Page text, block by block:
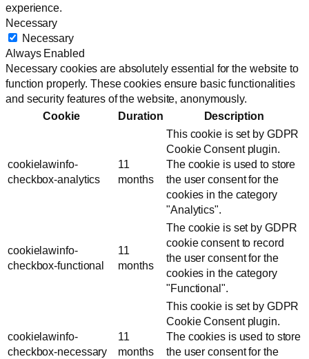
experience.
Necessary
Necessary
Always Enabled
Necessary cookies are absolutely essential for the website to
function properly. These cookies ensure basic functionalities
and security features of the website, anonymously.
Cookie
Duration Description
cookielawinfo-
checkbox-analytics
11
months
This cookie is set by GDPR
Cookie Consent plugin.
The cookie is used to store
the user consent for the
cookies in the category
"Analytics".
cookielawinfo-
checkbox-functional
11
months
The cookie is set by GDPR
cookie consent to record
the user consent for the
cookies in the category
"Functional".
cookielawinfo-
checkbox-necessary
11
months
This cookie is set by GDPR
Cookie Consent plugin.
The cookies is used to store
the user consent for the